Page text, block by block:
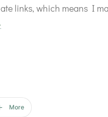
links, which means I
More